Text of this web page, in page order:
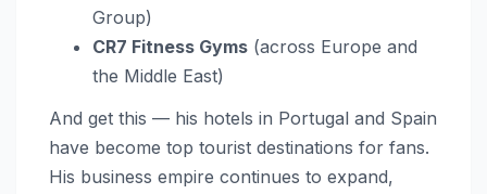
Group)
CR7 Fitness Gyms (across Europe and
the Middle East)
And get this — his hotels in Portugal and Spain
have become top tourist destinations for fans.
His business empire continues to expand,